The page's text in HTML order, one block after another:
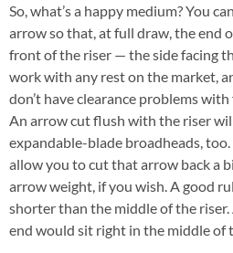
So, what’s a happy medium? You
arrow so that, at full draw, the end
front of the riser — the side facing
work with any rest on the market,
don’t have clearance problems
An arrow cut flush with the riser
expandable-blade broadheads,
allow you to cut that arrow back a
arrow weight, if you wish. A good
shorter than the middle of the
end would sit right in the middle of